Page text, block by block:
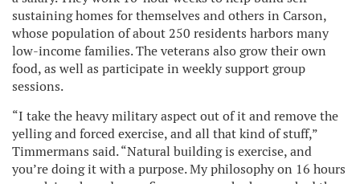
sustaining homes for themselves and others in Carson,
whose population of about 250 residents harbors many
low-income families. The veterans also grow their own
food, as well as participate in weekly support group
sessions.
“I take the heavy military aspect out of it and remove the
yelling and forced exercise, and all that kind of stuff,”
Timmermans said. “Natural building is exercise, and
you’re doing it with a purpose. My philosophy on 16 hours